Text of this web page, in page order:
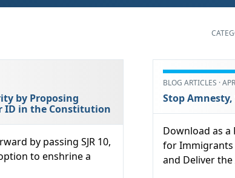
by Proposing
ID in the Constitution
by passing SJR 10,
to enshrine a
BLOG ARTICLES ·
Stop Amnesty,
Download as a
for
and Deliver